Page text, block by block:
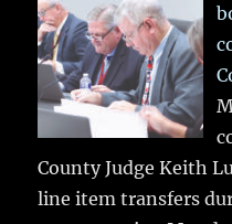
County Judge Keith
line item transfers